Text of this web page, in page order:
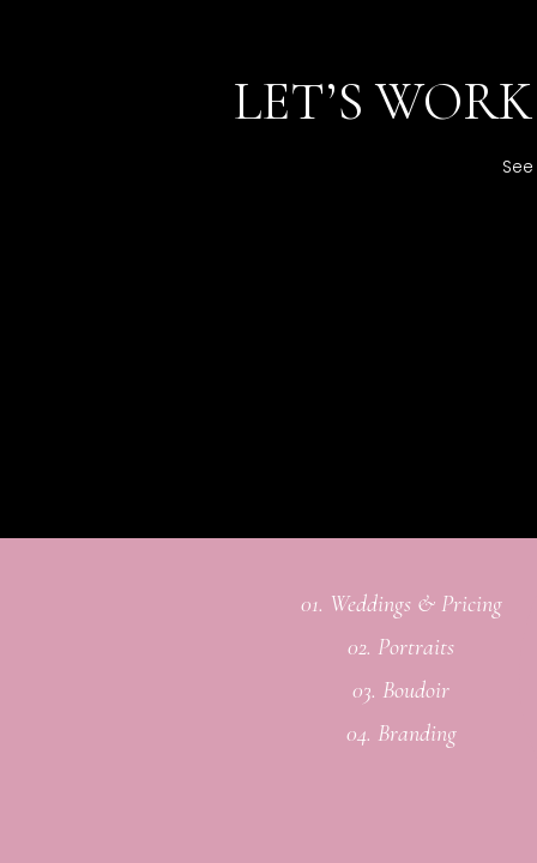
LET’S
01. Weddings & Pricing
02. Portraits
03. Boudoir
04. Branding